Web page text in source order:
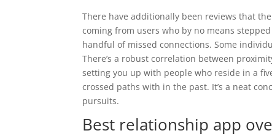
There have additionally been reviews that
coming from users who by no means
handful of missed connections. Some
There’s a robust correlation between
setting you up with people who reside in a
crossed paths with in the past. It’s a neat
pursuits.
Best relationship app